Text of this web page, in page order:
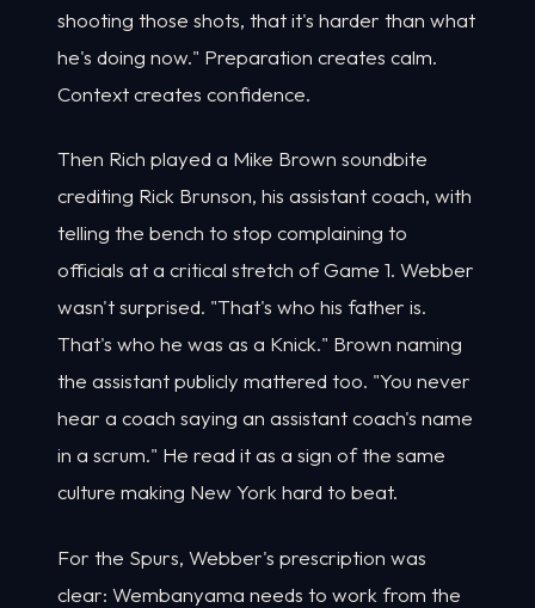
shooting those shots, that it's harder than what
he's doing now." Preparation creates calm.
Context creates confidence.
Then Rich played a Mike Brown soundbite
crediting Rick Brunson, his assistant coach, with
telling the bench to stop complaining to
officials at a critical stretch of Game 1. Webber
wasn't surprised. "That's who his father is.
That's who he was as a Knick." Brown naming
the assistant publicly mattered too. "You never
hear a coach saying an assistant coach's name
in a scrum." He read it as a sign of the same
culture making New York hard to beat.
For the Spurs, Webber's prescription was
clear: Wembanyama needs to work from the